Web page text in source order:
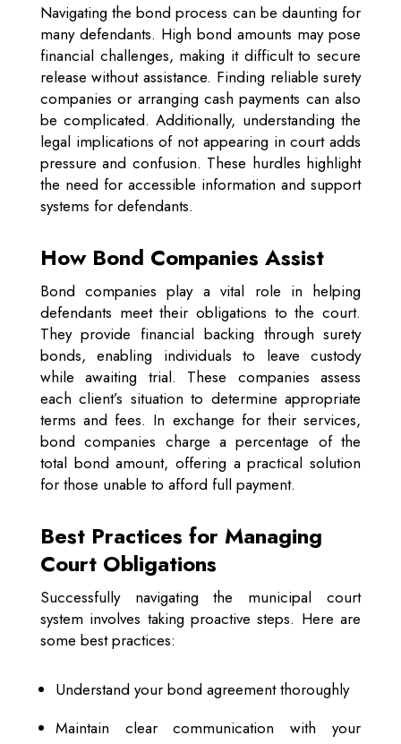
Navigating the bond process can be daunting for
many defendants. High bond amounts may pose
financial challenges, making it difficult to secure
release without assistance. Finding reliable surety
companies or arranging cash payments can also
be complicated. Additionally, understanding the
legal implications of not appearing in court adds
pressure and confusion. These hurdles highlight
the need for accessible information and support
systems for defendants.
How Bond Companies Assist
Bond companies play a vital role in helping
defendants meet their obligations to the court.
They provide financial backing through surety
bonds, enabling individuals to leave custody
while awaiting trial. These companies assess
each client’s situation to determine appropriate
terms and fees. In exchange for their services,
bond companies charge a percentage of the
total bond amount, offering a practical solution
for those unable to afford full payment.
Best Practices for Managing
Court Obligations
Successfully navigating the municipal court
system involves taking proactive steps. Here are
some best practices:
Understand your bond agreement thoroughly
Maintain clear communication with your